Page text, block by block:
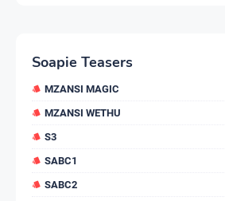
Soapie Teasers
MZANSI MAGIC
MZANSI WETHU
S3
SABC1
SABC2